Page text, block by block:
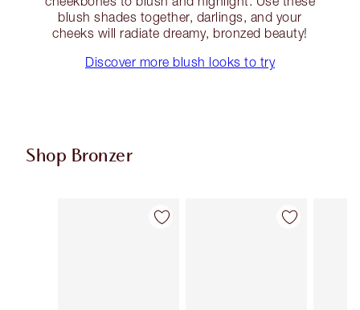
blush shades together, darlings, and your
cheeks will radiate dreamy, bronzed beauty!
Discover more blush looks to try
Shop Bronzer
Item 1 of 29 Item 2 of 29